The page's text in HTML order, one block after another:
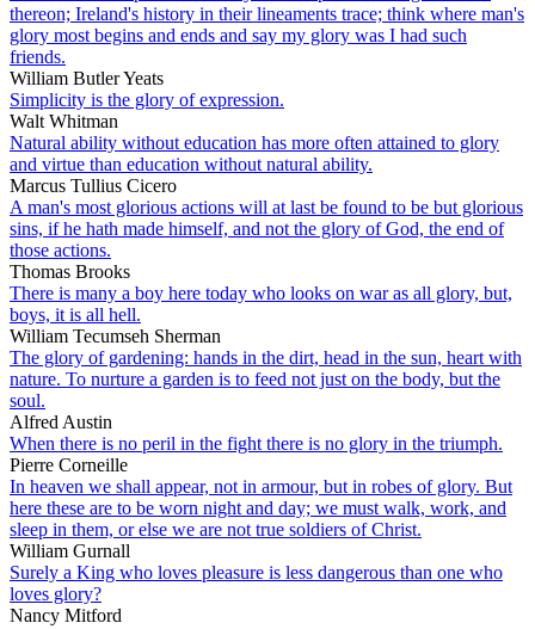
thereon; Ireland's history in their lineaments trace; think where man's
glory most begins and ends and say my glory was I had such
friends.
William Butler Yeats
Simplicity is the glory of expression.
Walt Whitman
Natural ability without education has more often attained to glory
and virtue than education without natural ability.
Marcus Tullius Cicero
A man's most glorious actions will at last be found to be but glorious
sins, if he hath made himself, and not the glory of God, the end of
those actions.
Thomas Brooks
There is many a boy here today who looks on war as all glory, but,
boys, it is all hell.
William Tecumseh Sherman
The glory of gardening: hands in the dirt, head in the sun, heart with
nature. To nurture a garden is to feed not just on the body, but the
soul.
Alfred Austin
When there is no peril in the fight there is no glory in the triumph.
Pierre Corneille
In heaven we shall appear, not in armour, but in robes of glory. But
here these are to be worn night and day; we must walk, work, and
sleep in them, or else we are not true soldiers of Christ.
William Gurnall
Surely a King who loves pleasure is less dangerous than one who
loves glory?
Nancy Mitford